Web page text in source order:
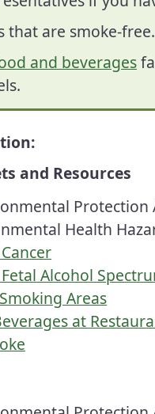
that are smoke-
and beverages
and Resources
Protection
Health
Alcohol
Areas
at